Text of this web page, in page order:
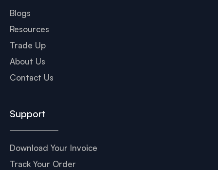
Blogs
Resources
Trade Up
About Us
Contact Us
Support
Download Your Invoice
Track Your Order